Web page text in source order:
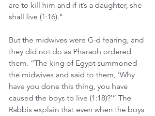
are to kill him and if it’s a daughter, she
shall live (1:16).”
But the midwives were G-d fearing, and
they did not do as Pharaoh ordered
them. “The king of Egypt summoned
the midwives and said to them, ‘Why
have you done this thing, you have
caused the boys to live (1:18)?’” The
Rabbis explain that even when the boys